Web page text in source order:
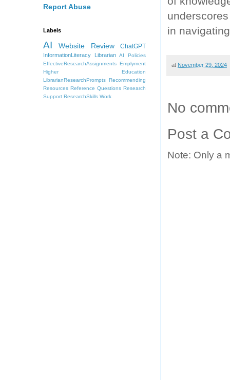
in
at November 29, 2024
No
Post a
Note: Only a
Report Abuse
Labels
AI Website Review ChatGPT
InformationLiteracy Librarian
AI Policies
EffectiveResearchAssignments Emplyment
Higher Education
LibrarianResearchPrompts Recommending
Resources Reference Questions Research
Support ResearchSkills Work